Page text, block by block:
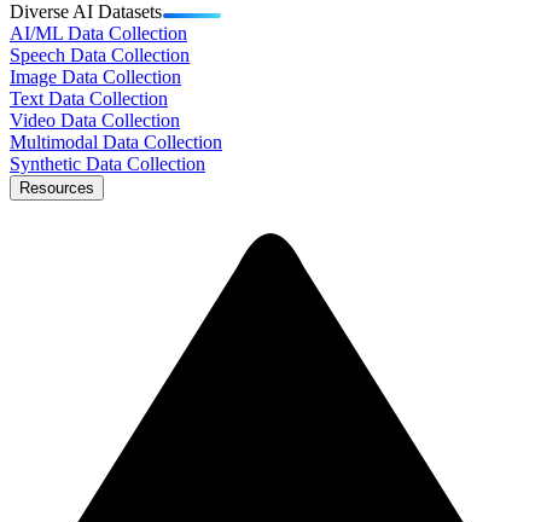
Diverse AI Datasets
AI/ML Data Collection
Speech Data Collection
Image Data Collection
Text Data Collection
Video Data Collection
Multimodal Data Collection
Synthetic Data Collection
Resources